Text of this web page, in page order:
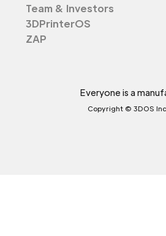
Team & Investors
3DPrinterOS
ZAP
Everyone is a
Copyright © 3DOS